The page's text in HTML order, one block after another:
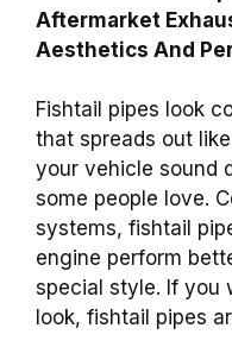
Aftermarket
Aesthetics And
Fishtail pipes look
that spreads out
your vehicle sound
some people love.
systems, fishtail
engine perform
special style. If you
look, fishtail pipes